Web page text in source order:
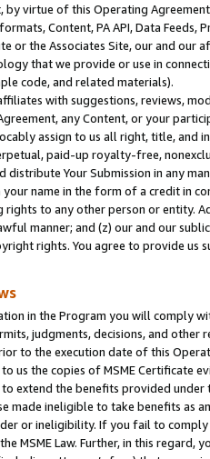
by virtue of this Operating
Content, PA API, Data
or the Associates Site, our and our
that we provide or use in
code, and related materials).
with suggestions, reviews,
any Content, or your
assign to us all right, title, and
paid-up royalty-free,
distribute Your Submission in any
your name in the form of a credit in
rights to any other person or entity.
manner; and (z) our and our
rights. You agree to provide us
in the Program you will comply
judgments, decisions, and
to the execution date of this
us the copies of MSME Certificate
extend the benefits provided under
made ineligible to take benefits as
or ineligibility. If you fail to
MSME Law. Further, in this